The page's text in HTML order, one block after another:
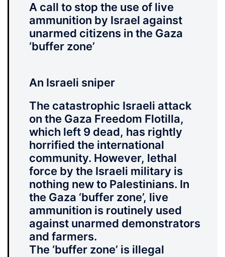
A call to stop the use of live
ammunition by Israel against
unarmed citizens in the Gaza
‘buffer zone’
An Israeli sniper
The catastrophic Israeli attack
on the Gaza Freedom Flotilla,
which left 9 dead, has rightly
horrified the international
community. However, lethal
force by the Israeli military is
nothing new to Palestinians. In
the Gaza ‘buffer zone’, live
ammunition is routinely used
against unarmed demonstrators
and farmers.
The ‘buffer zone’ is illegal